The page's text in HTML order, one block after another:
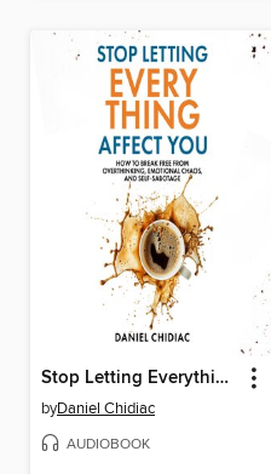
Stop Letting Everything Affect You
byDaniel Chidiac
AUDIOBOOK